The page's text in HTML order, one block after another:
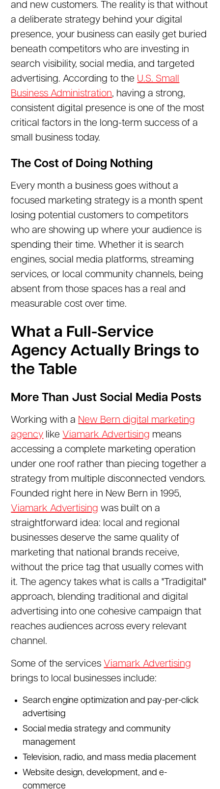
and new customers. The reality is that without
a deliberate strategy behind your digital
presence, your business can easily get buried
beneath competitors who are investing in
search visibility, social media, and targeted
advertising. According to the U.S. Small
Business Administration, having a strong,
consistent digital presence is one of the most
critical factors in the long-term success of a
small business today.
The Cost of Doing Nothing
Every month a business goes without a
focused marketing strategy is a month spent
losing potential customers to competitors
who are showing up where your audience is
spending their time. Whether it is search
engines, social media platforms, streaming
services, or local community channels, being
absent from those spaces has a real and
measurable cost over time.
What a Full-Service
Agency Actually Brings to
the Table
More Than Just Social Media Posts
Working with a New Bern digital marketing
agency like Viamark Advertising means
accessing a complete marketing operation
under one roof rather than piecing together a
strategy from multiple disconnected vendors.
Founded right here in New Bern in 1995,
Viamark Advertising was built on a
straightforward idea: local and regional
businesses deserve the same quality of
marketing that national brands receive,
without the price tag that usually comes with
it. The agency takes what is calls a "Tradigital"
approach, blending traditional and digital
advertising into one cohesive campaign that
reaches audiences across every relevant
channel.
Some of the services Viamark Advertising
brings to local businesses include:
Search engine optimization and pay-per-click
advertising
Social media strategy and community
management
Television, radio, and mass media placement
Website design, development, and e-
commerce